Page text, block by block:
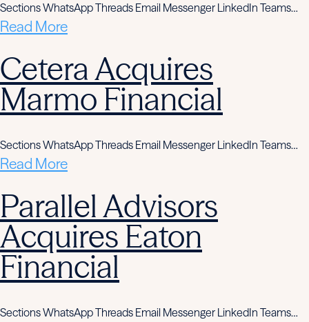
Sections WhatsApp Threads Email Messenger LinkedIn Teams…
Read More
Cetera Acquires
Marmo Financial
Sections WhatsApp Threads Email Messenger LinkedIn Teams…
Read More
Parallel Advisors
Acquires Eaton
Financial
Sections WhatsApp Threads Email Messenger LinkedIn Teams…